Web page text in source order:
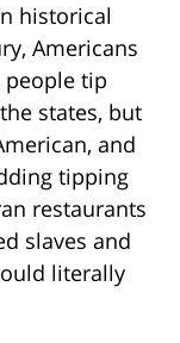
historical
Americans
people tip
states, but
and
tipping
restaurants
slaves and
literally